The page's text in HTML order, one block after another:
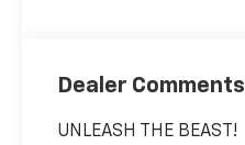
Dealer Comments
UNLEASH THE BEAST!